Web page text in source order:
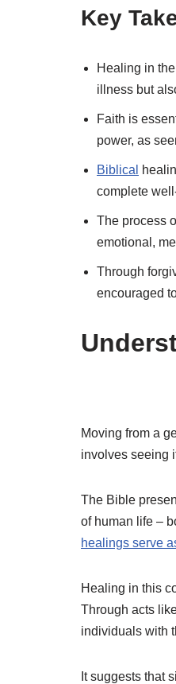
Key
Healing in
illness but
Faith is
power, as
Biblical
complete
The process
emotional,
Through
encouraged
Moving from a
involves seeing
The Bible
of human life –
healings serve
Healing in this
Through acts
individuals with
It suggests that